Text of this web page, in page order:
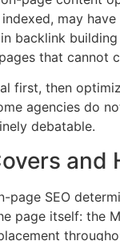
may
backlink
that cannot
first, then
agencies do
debatable.
page SEO
page itself: the